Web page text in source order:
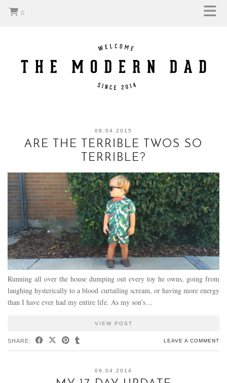
0
08.04.2015
ARE THE TERRIBLE TWOS SO
TERRIBLE?
Running all over the house dumping out every toy he owns, going from
laughing hysterically to a blood curtailing scream, or having more energy
than I have ever had my entire life. As my son’s…
VIEW POST
SHARE: LEAVE A COMMENT
09.04.2014